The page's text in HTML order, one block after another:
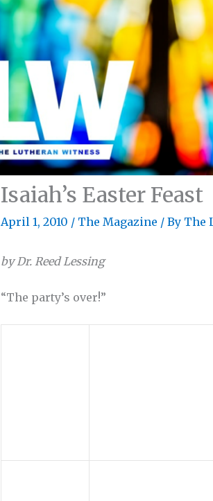
Isaiah’s Easter Feast
April 1, 2010 / The Magazine / By The
by Dr. Reed Lessing
“The party’s over!”